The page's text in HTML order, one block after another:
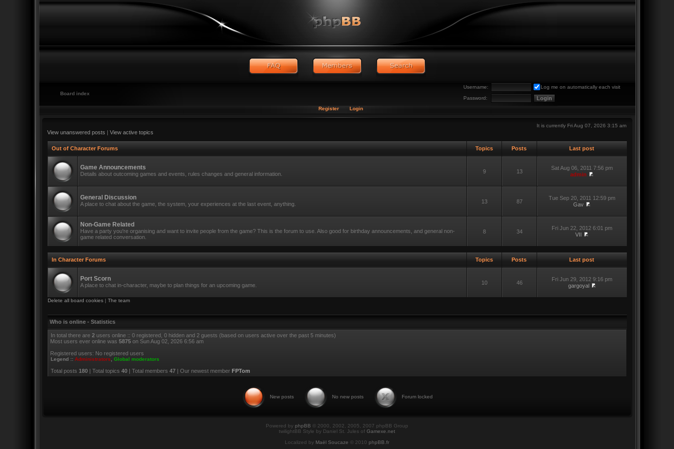
Username:
Log me on automatically each visit
Password:
Board index
Register Login
It is currently Fri Aug 07, 2026 3:15 am
View unanswered posts | View active topics
Out of Character Forums Topics Posts Last post
Game Announcements
Details about outcoming games and events, rules changes and general information. 9 13
Sat Aug 06, 2011 7:56 pm
admin
General Discussion
A place to chat about the game, the system, your experiences at the last event, anything. 13 87
Tue Sep 20, 2011 12:59 pm
Gav
Non-Game Related
Have a party you're organising and want to invite people from the game? This is the forum to use. Also good for birthday announcements, and general non-
game related conversation.
8 34
Fri Jun 22, 2012 6:01 pm
VII
In Character Forums Topics Posts Last post
Port Scorn
A place to chat in-character, maybe to plan things for an upcoming game. 10 46
Fri Jun 29, 2012 9:16 pm
gargoyal
Delete all board cookies| The team
Who is online - Statistics
In total there are 2users online :: 0 registered, 0 hidden and 2 guests (based on users active over the past 5 minutes)
Most users ever online was 5875on Sun Aug 02, 2026 6:56 am
Registered users: No registered users
Legend :: Administrators Global moderators
Total posts 180| Total topics 40| Total members 47| Our newest member FPTom
New posts No new posts Forum locked
Powered by phpBB © 2000, 2002, 2005, 2007 phpBB Group
twilightBB Style by Daniel St. Jules of Gamexe.net
Localized by Maël Soucaze © 2010 phpBB.fr